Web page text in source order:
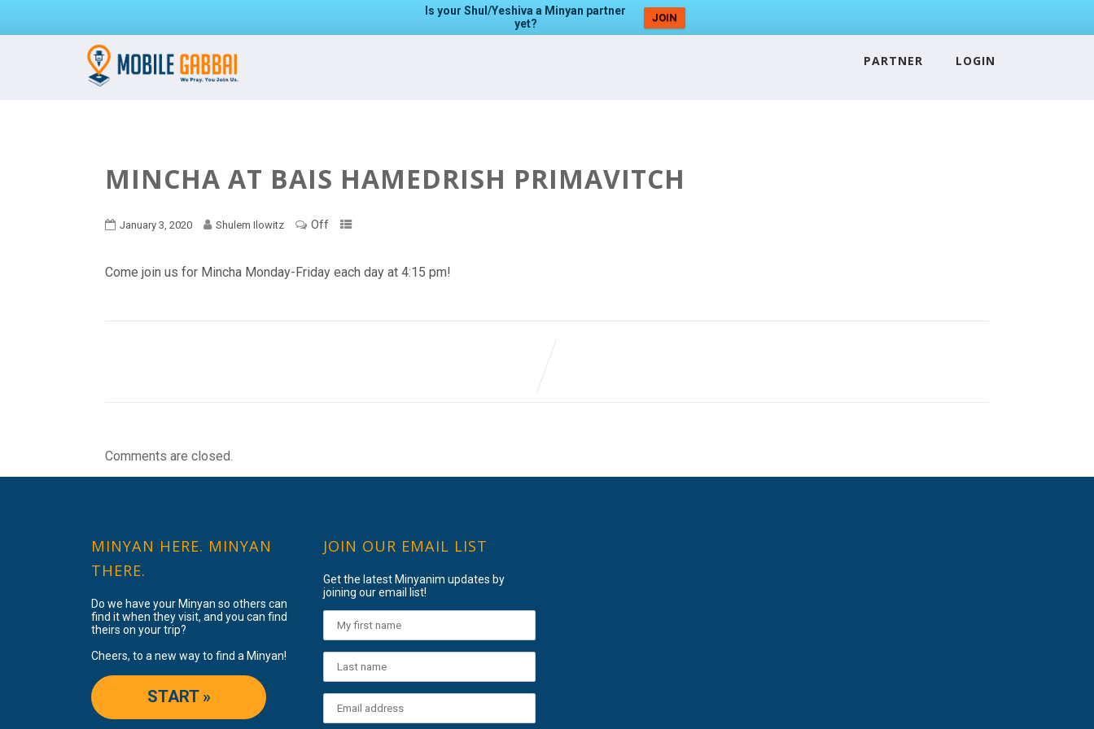
Is your Shul/Yeshiva a Minyan partner
yet?
JOIN
PARTNER LOGIN
MINCHA AT BAIS HAMEDRISH PRIMAVITCH
January 3, 2020 Shulem Ilowitz Off
Come join us for Mincha Monday-Friday each day at 4:15 pm!
Comments are closed.
MINYAN HERE. MINYAN
THERE.
Do we have your Minyan so others can
find it when they visit, and you can find
theirs on your trip?
Cheers, to a new way to find a Minyan!
START »
JOIN OUR EMAIL LIST
Get the latest Minyanim updates by
joining our email list!